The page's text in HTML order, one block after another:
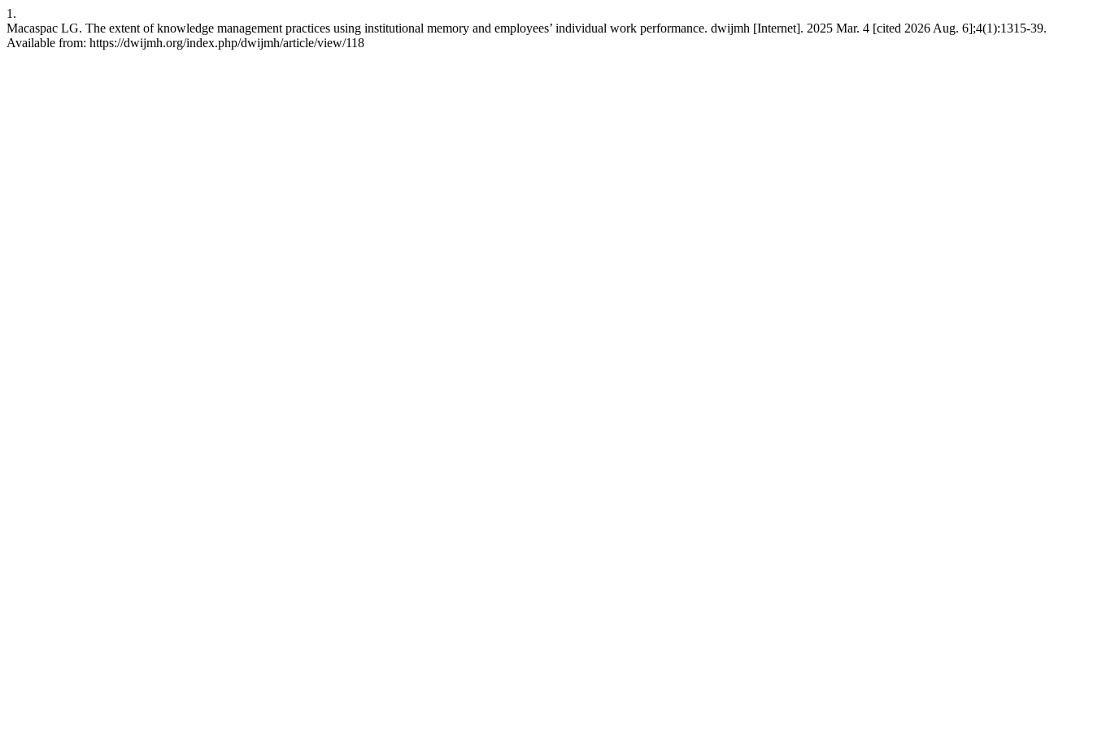
1.
Macaspac LG. The extent of knowledge management practices using institutional memory and employees’ individual work performance. dwijmh [Internet]. 2025 Mar. 4 [cited 2026 Aug. 6];4(1):1315-39.
Available from: https://dwijmh.org/index.php/dwijmh/article/view/118